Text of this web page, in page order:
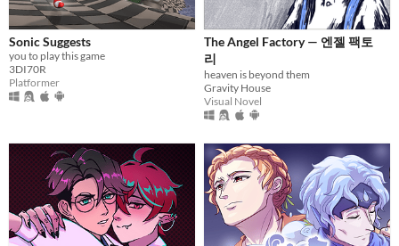
Sonic Suggests
you to play this game
3DI70R
Platformer
The Angel Factory — 엔젤 팩토
리
heaven is beyond them
Gravity House
Visual Novel